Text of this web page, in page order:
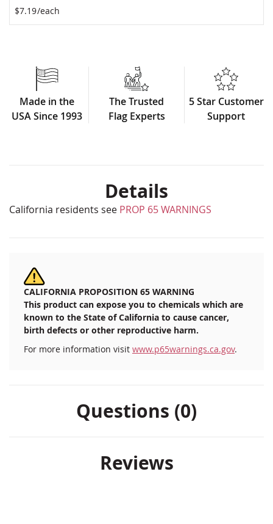
$7.19/each
Made in the
USA Since 1993
The Trusted
Flag Experts
5 Star Customer
Support
Details
California residents see PROP 65 WARNINGS
CALIFORNIA PROPOSITION 65 WARNING
This product can expose you to chemicals which are
known to the State of California to cause cancer,
birth defects or other reproductive harm.
For more information visit www.p65warnings.ca.gov.
Questions (0)
Reviews